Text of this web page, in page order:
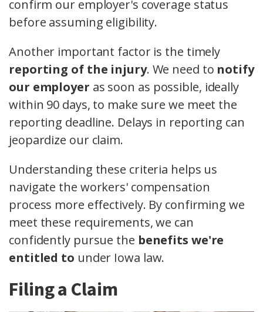
confirm our employer's coverage status
before assuming eligibility.
Another important factor is the timely
reporting of the injury. We need to notify
our employer as soon as possible, ideally
within 90 days, to make sure we meet the
reporting deadline. Delays in reporting can
jeopardize our claim.
Understanding these criteria helps us
navigate the workers' compensation
process more effectively. By confirming we
meet these requirements, we can
confidently pursue the benefits we're
entitled to under Iowa law.
Filing a Claim